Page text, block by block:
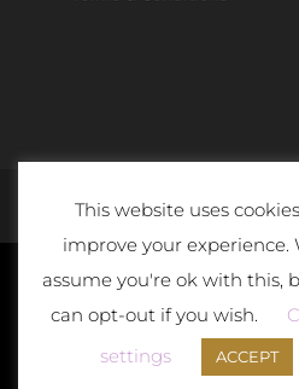
Developed and Powered By
This website uses
improve your experience.
assume you're ok with this,
can opt-out if you wish.
settings
ACCEPT